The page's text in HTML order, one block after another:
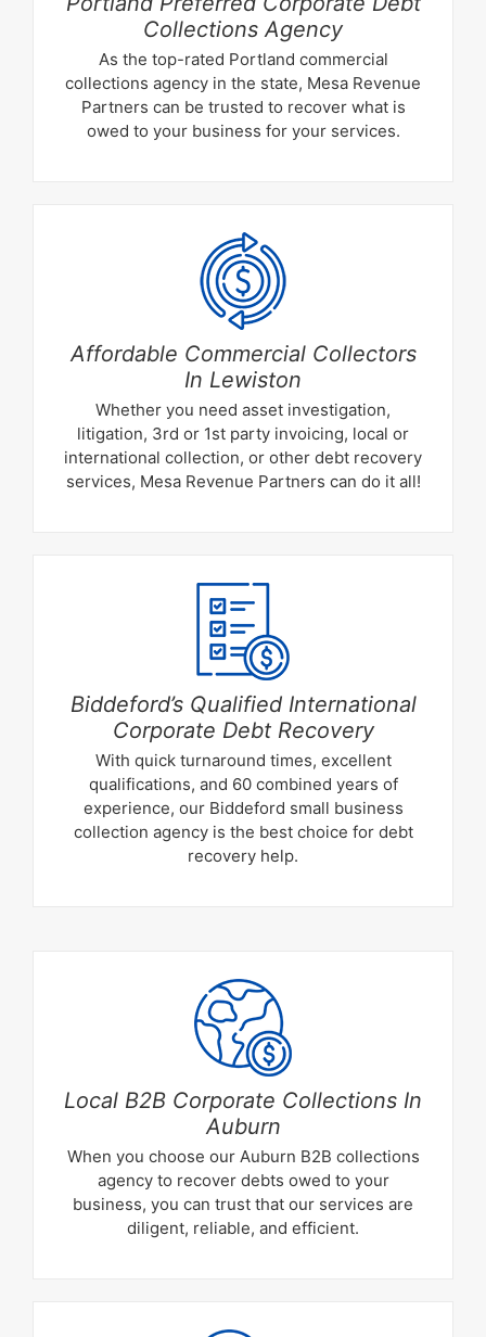
Collections Agency
As the top-rated Portland commercial
collections agency in the state, Mesa Revenue
Partners can be trusted to recover what is
owed to your business for your services.
Affordable Commercial Collectors
In Lewiston
Whether you need asset investigation,
litigation, 3rd or 1st party invoicing, local or
international collection, or other debt recovery
services, Mesa Revenue Partners can do it all!
Biddeford’s Qualified International
Corporate Debt Recovery
With quick turnaround times, excellent
qualifications, and 60 combined years of
experience, our Biddeford small business
collection agency is the best choice for debt
recovery help.
Local B2B Corporate Collections In
Auburn
When you choose our Auburn B2B collections
agency to recover debts owed to your
business, you can trust that our services are
diligent, reliable, and efficient.